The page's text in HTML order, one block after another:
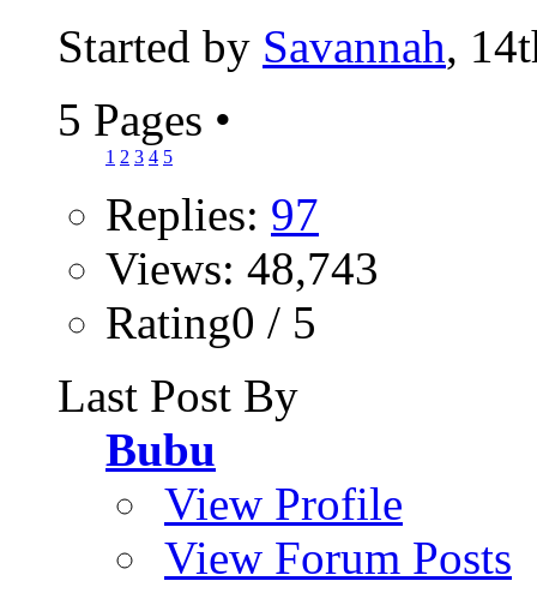
Started by Savannah,
5 Pages •
1 2 3 4 5
Replies: 97
Views: 48,743
Rating0 / 5
Last Post By
Bubu
View Profile
View Forum Posts